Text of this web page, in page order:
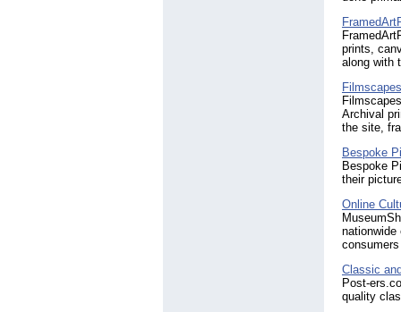
prints,
along with
Filmscapes
Archival
the site,
Bespoke
Bespoke
their
Online
Classic
Post-
quality